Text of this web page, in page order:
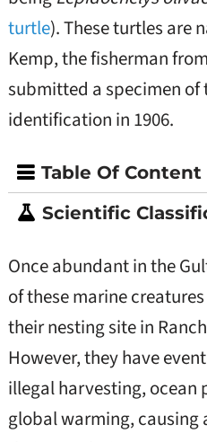
turtle). These turtles are
Kemp, the fisherman
submitted a specimen of
identification in 1906.
Table Of Content
Scientific
Once abundant in the
of these marine
their nesting site in
However, they have
illegal harvesting, ocean
global warming, causing